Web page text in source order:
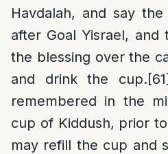
Havdalah, and say
after Goal Yisrael, and
the blessing over the
and drink the cup.[61]
remembered in the
cup of Kiddush, prior
may refill the cup and